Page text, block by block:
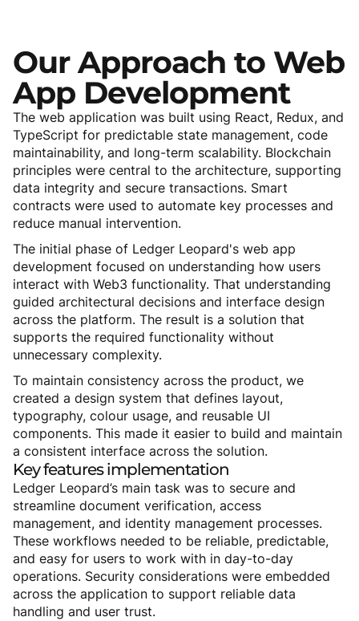
Our Approach to Web
App Development
The web application was built using React, Redux, and
TypeScript for predictable state management, code
maintainability, and long-term scalability. Blockchain
principles were central to the architecture, supporting
data integrity and secure transactions. Smart
contracts were used to automate key processes and
reduce manual intervention.
The initial phase of Ledger Leopard's web app
development focused on understanding how users
interact with Web3 functionality. That understanding
guided architectural decisions and interface design
across the platform. The result is a solution that
supports the required functionality without
unnecessary complexity.
To maintain consistency across the product, we
created a design system that defines layout,
typography, colour usage, and reusable UI
components. This made it easier to build and maintain
a consistent interface across the solution.
Keyfeatures implementation
Ledger Leopard’s main task was to secure and
streamline document verification, access
management, and identity management processes.
These workflows needed to be reliable, predictable,
and easy for users to work with in day-to-day
operations. Security considerations were embedded
across the application to support reliable data
handling and user trust.